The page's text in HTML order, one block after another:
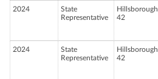
2024
State
Representative
Hillsborough
42
2024
State
Representative
Hillsborough
42